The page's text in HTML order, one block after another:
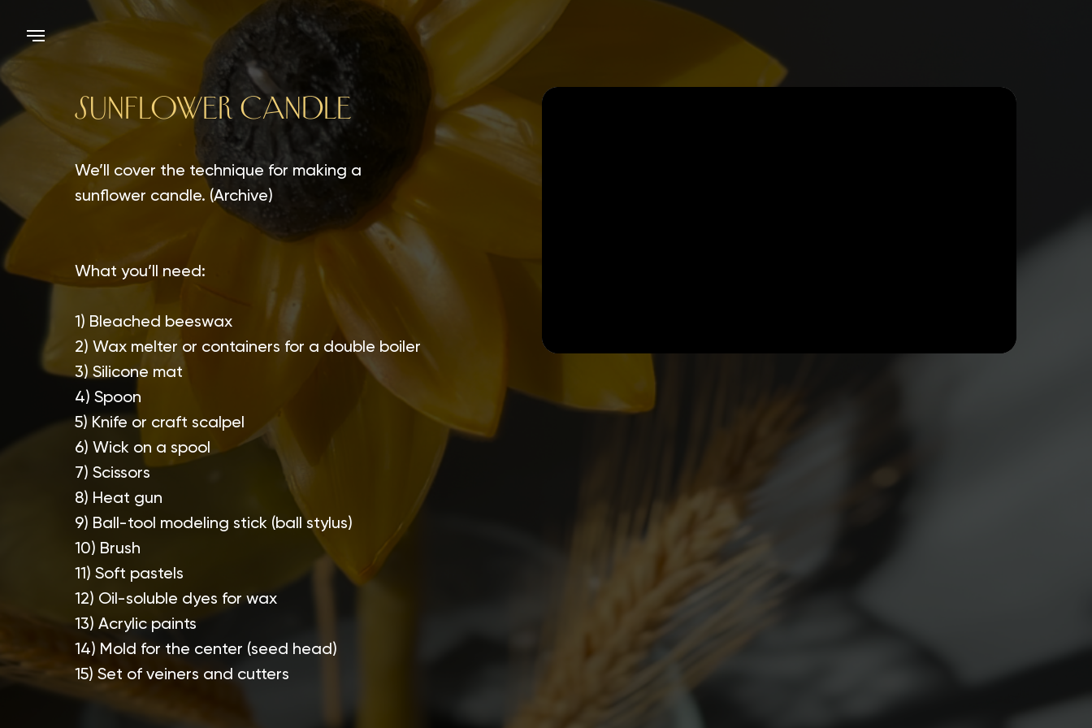
SUNFLOWER CANDLE
We’ll cover the technique for making a
sunflower candle. (Archive)
What you’ll need:
1) Bleached beeswax
2) Wax melter or containers for a double boiler
3) Silicone mat
4) Spoon
5) Knife or craft scalpel
6) Wick on a spool
7) Scissors
8) Heat gun
9) Ball-tool modeling stick (ball stylus)
10) Brush
11) Soft pastels
12) Oil-soluble dyes for wax
13) Acrylic paints
14) Mold for the center (seed head)
15) Set of veiners and cutters